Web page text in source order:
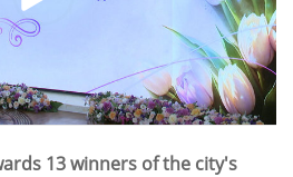
13 winners of the city's